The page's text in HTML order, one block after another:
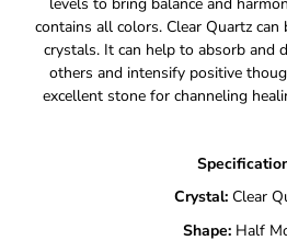
contains all colors. Clear Quartz can
crystals. It can help to absorb and
others and intensify positive
excellent stone for channeling
Crystal: Clear
Shape: Half